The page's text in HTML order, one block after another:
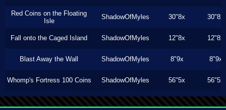
Red Coins on the Floating
Isle
ShadowOfMyles 30"8x 30"8x
Fall onto the Caged Island ShadowOfMyles 12"8x 12"8x
Blast Away the Wall ShadowOfMyles 8"9x 8"9x
Whomp's Fortress 100 Coins ShadowOfMyles 56"5x 56"5x